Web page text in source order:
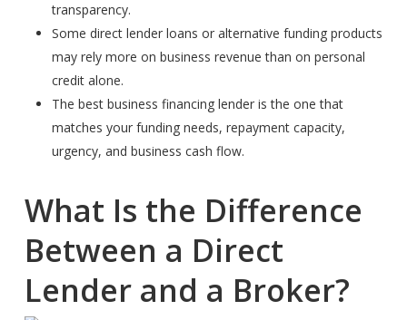
transparency.
Some direct lender loans or alternative funding products
may rely more on business revenue than on personal
credit alone.
The best business financing lender is the one that
matches your funding needs, repayment capacity,
urgency, and business cash flow.
What Is the Difference
Between a Direct
Lender and a Broker?